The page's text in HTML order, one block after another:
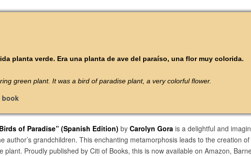
planta verde. Era una planta de ave del paraíso, una flor muy colorida.
green plant. It was a bird of paradise plant, a very colorful flower.
book
of Paradise” (Spanish Edition) by Carolyn Gora is a delightful and
author’s grandchildren. This enchanting metamorphosis leads to the creation
plant. Proudly published by Citi of Books, this is now available on Amazon,